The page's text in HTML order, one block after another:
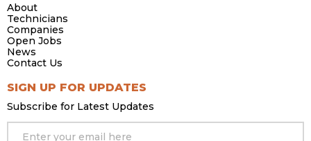
About
Technicians
Companies
Open Jobs
News
Contact Us
SIGN UP FOR UPDATES
Subscribe for Latest Updates